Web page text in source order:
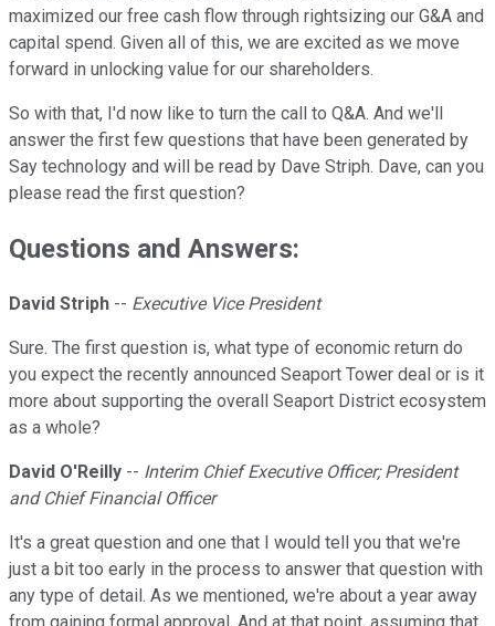
maximized our free cash flow through rightsizing our G&A and
capital spend. Given all of this, we are excited as we move
forward in unlocking value for our shareholders.
So with that, I'd now like to turn the call to Q&A. And we'll
answer the first few questions that have been generated by
Say technology and will be read by Dave Striph. Dave, can you
please read the first question?
Questions and Answers:
David Striph -- Executive Vice President
Sure. The first question is, what type of economic return do
you expect the recently announced Seaport Tower deal or is it
more about supporting the overall Seaport District ecosystem
as a whole?
David O'Reilly -- Interim Chief Executive Officer; President
and Chief Financial Officer
It's a great question and one that I would tell you that we're
just a bit too early in the process to answer that question with
any type of detail. As we mentioned, we're about a year away